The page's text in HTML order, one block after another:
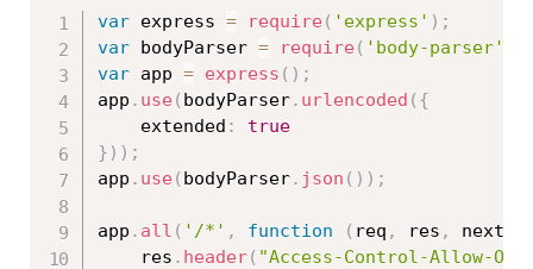
var express = require ( 'express' ) ;
var bodyParser = require ( 'body-parser'
var app = express ( ) ;
app . use ( bodyParser. urlencoded ( {
	extended
:
true
} ) ) ;
app . use ( bodyParser. json ( ) ) ;
app . all ( '/*' , function ( req , res , next
	res
. header( "Access-Control-Allow-